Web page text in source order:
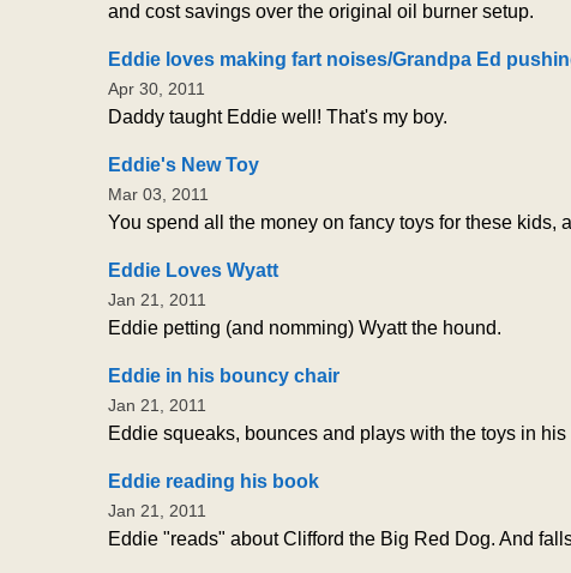
and cost savings over the original oil burner setup.
Eddie loves making fart noises/Grandpa Ed
Apr 30, 2011
Daddy taught Eddie well! That's my boy.
Eddie's New Toy
Mar 03, 2011
You spend all the money on fancy toys for these kids,
Eddie Loves Wyatt
Jan 21, 2011
Eddie petting (and nomming) Wyatt the hound.
Eddie in his bouncy chair
Jan 21, 2011
Eddie squeaks, bounces and plays with the toys in
Eddie reading his book
Jan 21, 2011
Eddie "reads" about Clifford the Big Red Dog. And